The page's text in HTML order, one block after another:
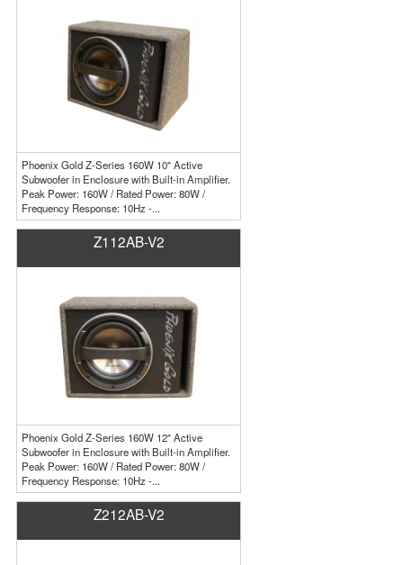
Phoenix Gold Z-Series 160W 10" Active
Subwoofer in Enclosure with Built-in Amplifier.
Peak Power: 160W / Rated Power: 80W /
Frequency Response: 10Hz -...
Z112AB-V2
Phoenix Gold Z-Series 160W 12" Active
Subwoofer in Enclosure with Built-in Amplifier.
Peak Power: 160W / Rated Power: 80W /
Frequency Response: 10Hz -...
Z212AB-V2